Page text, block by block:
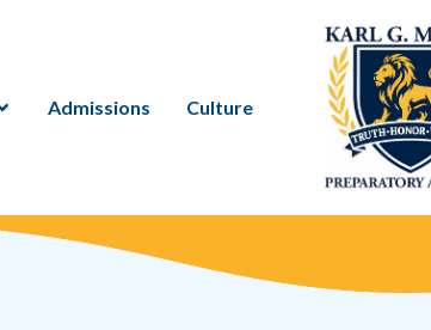
Admissions Culture